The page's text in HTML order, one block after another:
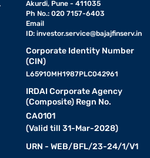
Akurdi, Pune - 411035
Ph No.: 020 7157-6403
Email
ID: investor.service@bajajfinserv.in
Corporate Identity Number
(CIN)
L65910MH1987PLC042961
IRDAI Corporate Agency
(Composite) Regn No.
CA0101
(Valid till 31-Mar-2028)
URN - WEB/BFL/23-24/1/V1